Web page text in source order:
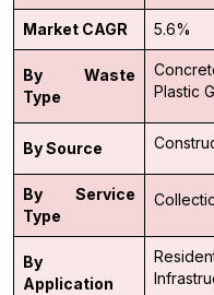
Market CAGR 5.6%
By Waste
Type
Plastic
By Source
By Service
Type
By
Application